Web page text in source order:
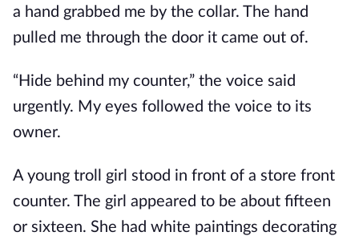
a hand grabbed me by the collar. The hand
pulled me through the door it came out of.
“Hide behind my counter,” the voice said
urgently. My eyes followed the voice to its
owner.
A young troll girl stood in front of a store front
counter. The girl appeared to be about fifteen
or sixteen. She had white paintings decorating